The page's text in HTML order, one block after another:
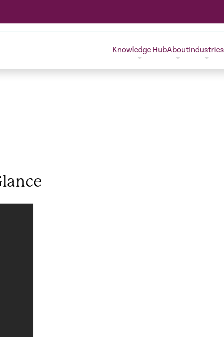
Knowledge HubAboutIndustries